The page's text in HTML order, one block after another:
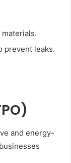
prevent leaks.
and energy-